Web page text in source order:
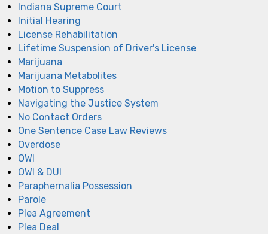
Indiana Supreme Court
Initial Hearing
License Rehabilitation
Lifetime Suspension of Driver's License
Marijuana
Marijuana Metabolites
Motion to Suppress
Navigating the Justice System
No Contact Orders
One Sentence Case Law Reviews
Overdose
OWI
OWI & DUI
Paraphernalia Possession
Parole
Plea Agreement
Plea Deal